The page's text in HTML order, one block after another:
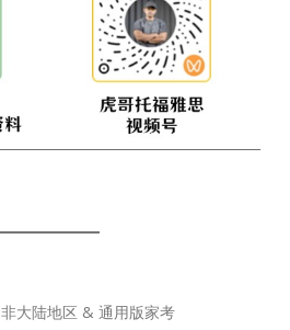
非大陆地区 & 通用版家考